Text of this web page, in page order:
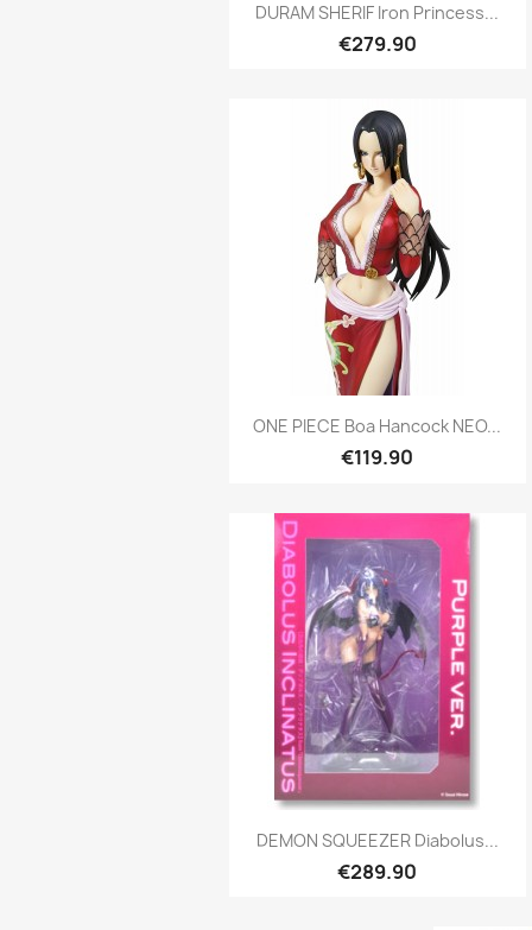
Quick view
DURAM SHERIF Iron Princess...
€279.90
 Quick view
ONE PIECE Boa Hancock NEO...
€119.90
Quick view
DEMON SQUEEZER Diabolus...
€289.90